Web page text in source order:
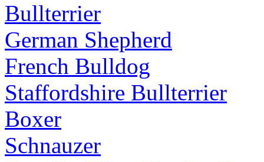
Bullterrier
German Shepherd
French Bulldog
Staffordshire Bullterrier
Boxer
Schnauzer